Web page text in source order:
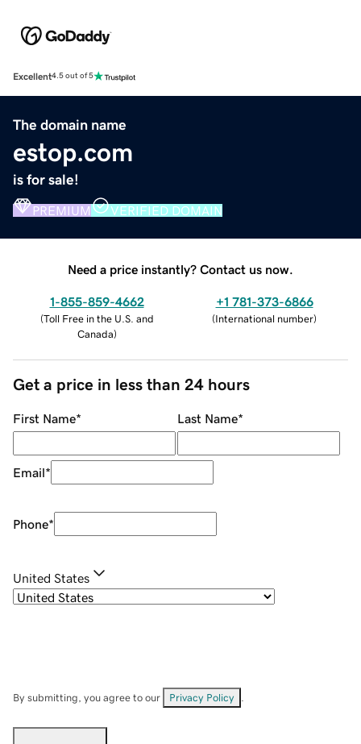
Excellent4.5 out of 5
The domain name
estop.com
is for sale!
PREMIUM VERIFIED DOMAIN
Need a price instantly? Contact us now.
1-855-859-4662
(Toll Free in the U.S. and
Canada)
+1 781-373-6866
(International number)
Get a price in less than 24 hours
First Name* Last Name*
Email*
Phone*
United States
By submitting, you agree to our Privacy Policy